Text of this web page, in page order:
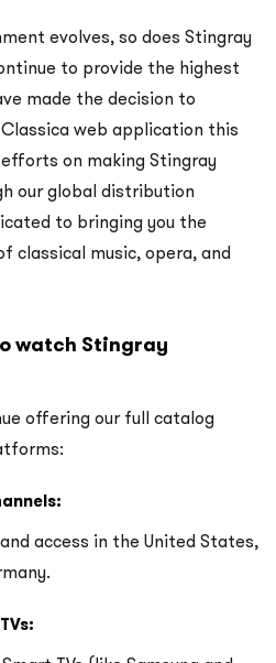
evolves, so does Stingray
to provide the highest
made the decision to
web application this
on making Stingray
our global distribution
to bringing you the
classical music, opera, and
watch Stingray
offering our full catalog
access in the United States,